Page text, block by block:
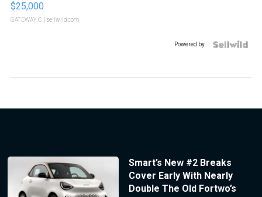
$25,000
GATEWAY C. | sellwild.com
Powered by
Smart’s New #2 Breaks
Cover Early With Nearly
Double The Old Fortwo’s